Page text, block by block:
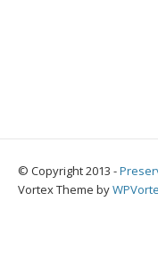
© Copyright 2013 -
Vortex Theme by